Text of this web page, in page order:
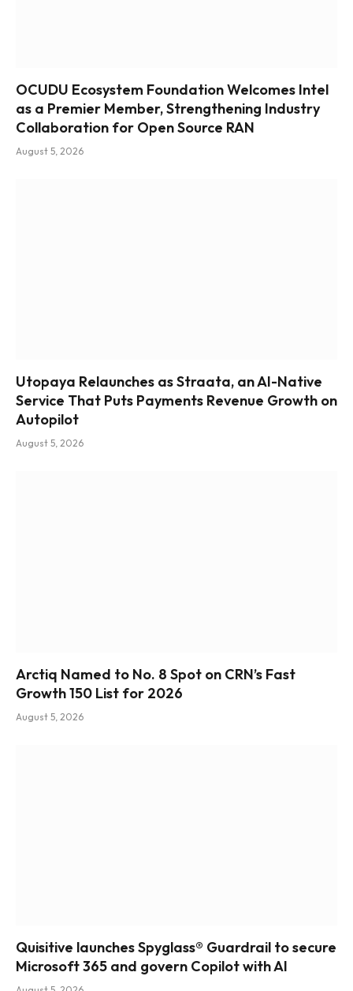
OCUDU Ecosystem Foundation Welcomes Intel
as a Premier Member, Strengthening Industry
Collaboration for Open Source RAN
August 5, 2026
Utopaya Relaunches as Straata, an AI-Native
Service That Puts Payments Revenue Growth on
Autopilot
August 5, 2026
Arctiq Named to No. 8 Spot on CRN’s Fast
Growth 150 List for 2026
August 5, 2026
Quisitive launches Spyglass® Guardrail to secure
Microsoft 365 and govern Copilot with AI